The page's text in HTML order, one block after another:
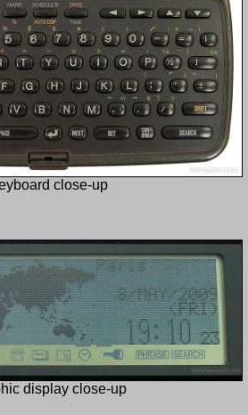
close-up
display close-up